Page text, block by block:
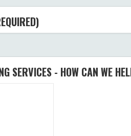
SERVICES - HOW CAN WE